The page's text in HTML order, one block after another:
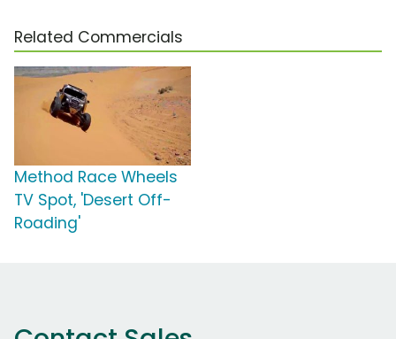
Related Commercials
Method Race Wheels
TV Spot, 'Desert Off-
Roading'